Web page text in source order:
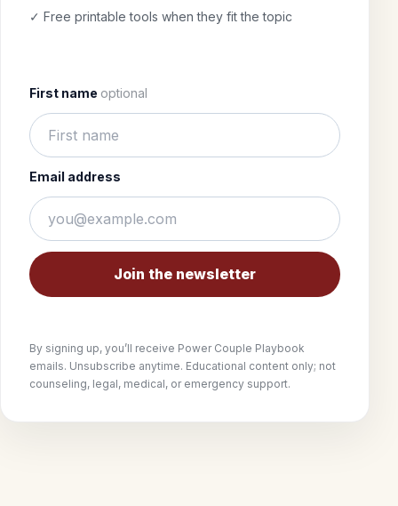
✓ Free printable tools when they fit the topic
First name optional
Email address
Join the newsletter
By signing up, you’ll receive Power Couple Playbook
emails. Unsubscribe anytime. Educational content only; not
counseling, legal, medical, or emergency support.